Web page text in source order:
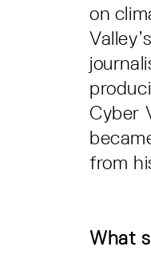
on
Cyber
from
What